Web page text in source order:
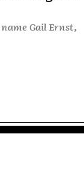
Gail Ernst,